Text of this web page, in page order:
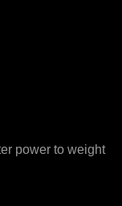
power to weight